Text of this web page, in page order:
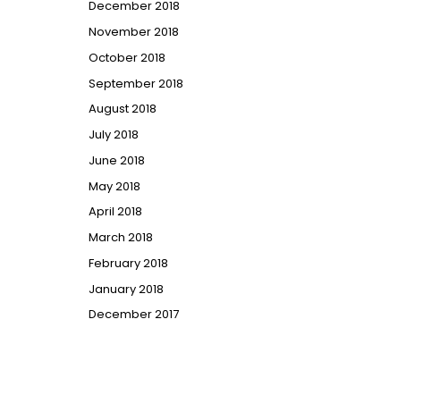
December 2018
November 2018
October 2018
September 2018
August 2018
July 2018
June 2018
May 2018
April 2018
March 2018
February 2018
January 2018
December 2017